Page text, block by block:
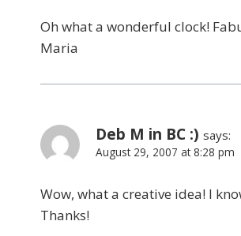
Oh what a wonderful clock!
Maria
Deb M in BC :) says:
August 29, 2007 at 8:28 pm
Wow, what a creative idea! I
Thanks!